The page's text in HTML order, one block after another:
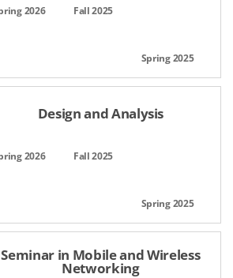
Design and Analysis
Seminar in Mobile and Wireless
Networking